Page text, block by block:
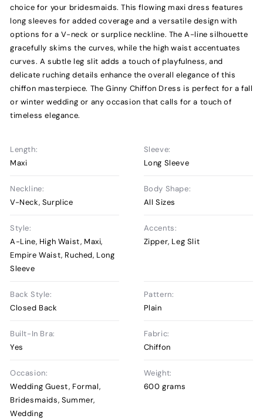
choice for your bridesmaids. This flowing maxi dress features
long sleeves for added coverage and a versatile design with
options for a V-neck or surplice neckline. The A-line silhouette
gracefully skims the curves, while the high waist accentuates
curves. A subtle leg slit adds a touch of playfulness, and
delicate ruching details enhance the overall elegance of this
chiffon masterpiece. The Ginny Chiffon Dress is perfect for a fall
or winter wedding or any occasion that calls for a touch of
timeless elegance.
Length:
Maxi
Sleeve:
Long Sleeve
Neckline:
V-Neck, Surplice
Body Shape:
All Sizes
Style:
A-Line, High Waist, Maxi,
Empire Waist, Ruched, Long
Sleeve
Accents:
Zipper, Leg Slit
Back Style:
Closed Back
Pattern:
Plain
Built-In Bra:
Yes
Fabric:
Chiffon
Occasion:
Wedding Guest, Formal,
Bridesmaids, Summer,
Wedding
Weight:
600 grams